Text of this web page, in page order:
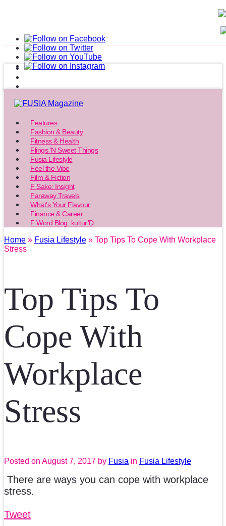
Features
Fashion & Beauty
Fitness & Health
Flings ‘N Sweet Things
Fusia Lifestyle
Feel the Vibe
Film & Fiction
F Sake: Insight
Faraway Travels
What’s Your Flavour
Finance & Career
F Word Blog: kultur’D
Home » Fusia Lifestyle » Top Tips To Cope With Workplace
Stress
Top Tips To
Cope With
Workplace
Stress
Posted on August 7, 2017 by Fusia in Fusia Lifestyle
There are ways you can cope with workplace
stress.
Tweet